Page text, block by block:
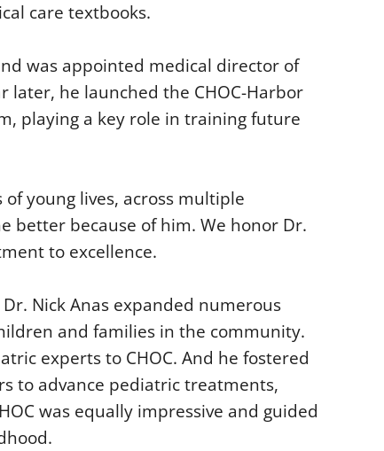
care textbooks.
was appointed medical director of
later, he launched the CHOC-Harbor
playing a key role in training future
of young lives, across multiple
better because of him. We honor Dr.
to excellence.
Nick Anas expanded numerous
and families in the community.
experts to CHOC. And he fostered
to advance pediatric treatments,
was equally impressive and guided